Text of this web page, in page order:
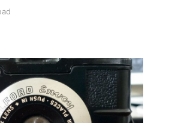
the rails, and the sheer
Cultural and Creative